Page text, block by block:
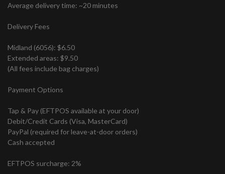
Average delivery time: ~20 minutes
Delivery Fees
Midland (6056): $6.50
Extended areas: $9.50
(All fees include bag charges)
Payment Options
Tap & Pay (EFTPOS available at your door)
Debit/Credit Cards (Visa, MasterCard)
PayPal (required for leave-at-door orders)
Cash accepted
EFTPOS surcharge: 2%